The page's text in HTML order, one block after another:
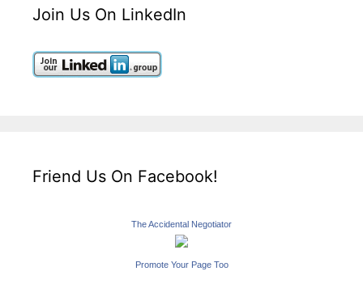
Join Us On LinkedIn
Friend Us On Facebook!
The Accidental Negotiator
Promote Your Page Too